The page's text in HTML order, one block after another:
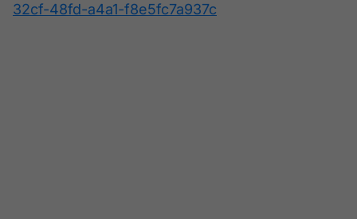
32cf-48fd-a4a1-f8e5fc7a937c